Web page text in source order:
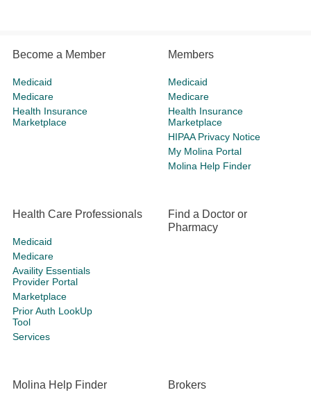
Become a Member
Medicaid
Medicare
Health Insurance
Marketplace
Members
Medicaid
Medicare
Health Insurance
Marketplace
HIPAA Privacy Notice
My Molina Portal
Molina Help Finder
Health Care Professionals
Medicaid
Medicare
Availity Essentials
Provider Portal
Marketplace
Prior Auth LookUp
Tool
Services
Find a Doctor or
Pharmacy
Molina Help Finder Brokers